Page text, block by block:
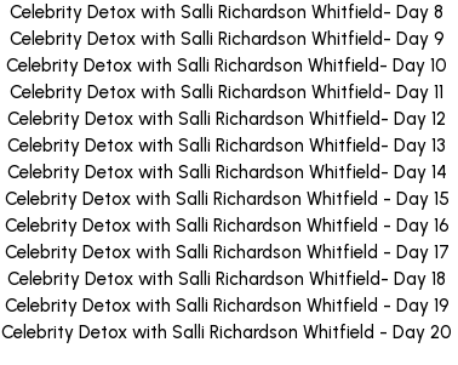
Celebrity Detox with Salli Richardson Whitfield- Day 8
Celebrity Detox with Salli Richardson Whitfield- Day 9
Celebrity Detox with Salli Richardson Whitfield- Day 10
Celebrity Detox with Salli Richardson Whitfield- Day 11
Celebrity Detox with Salli Richardson Whitfield- Day 12
Celebrity Detox with Salli Richardson Whitfield- Day 13
Celebrity Detox with Salli Richardson Whitfield- Day 14
Celebrity Detox with Salli Richardson Whitfield - Day 15
Celebrity Detox with Salli Richardson Whitfield - Day 16
Celebrity Detox with Salli Richardson Whitfield - Day 17
Celebrity Detox with Salli Richardson Whitfield- Day 18
Celebrity Detox with Salli Richardson Whitfield - Day 19
Celebrity Detox with Salli Richardson Whitfield - Day 20